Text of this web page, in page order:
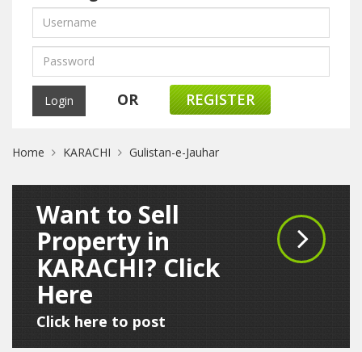
OR REGISTER
Home KARACHI Gulistan-e-Jauhar
Want to Sell
Property in
KARACHI? Click
Here
Click here to post